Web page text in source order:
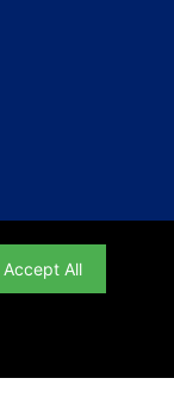
Designed And
Accept All